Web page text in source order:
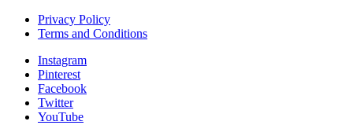
Privacy Policy
Terms and Conditions
Instagram
Pinterest
Facebook
Twitter
YouTube